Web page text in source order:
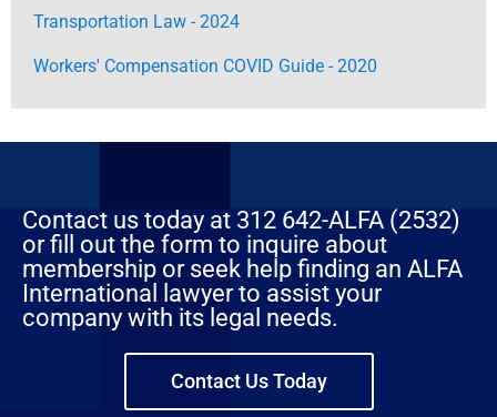
Transportation Law - 2024
Workers' Compensation COVID Guide - 2020
Contact us today at 312 642-ALFA (2532)
or fill out the form to inquire about
membership or seek help finding an ALFA
International lawyer to assist your
company with its legal needs.
Contact Us Today